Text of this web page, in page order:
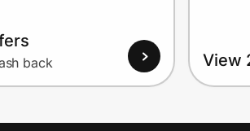
back View